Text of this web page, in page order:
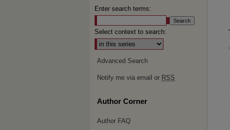
Enter search terms:
Select context to search:
Advanced Search
Notify me via email or RSS
Author Corner
Author FAQ